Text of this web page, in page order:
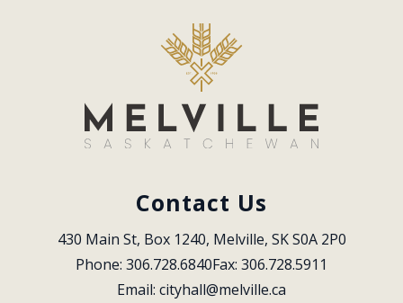
Contact Us
430 Main St, Box 1240, Melville, SK S0A 2P0
Phone: 306.728.6840Fax: 306.728.5911
Email: cityhall@melville.ca